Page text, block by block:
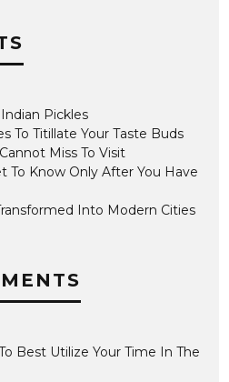
Pickles
To Titillate Your Taste Buds
Miss To Visit
To Know Only After You Have
Into Modern Cities
Best Utilize Your Time In The